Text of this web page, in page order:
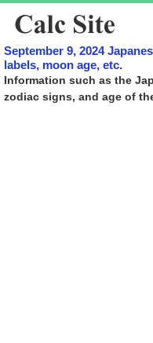
September 9, 2024
labels, moon age, etc.
Information such as the
zodiac signs, and age of